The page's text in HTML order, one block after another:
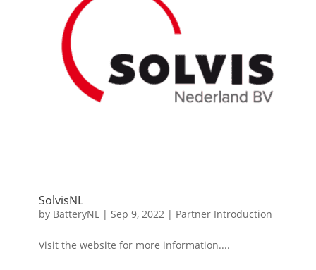
SolvisNL
by BatteryNL | Sep 9, 2022 | Partner Introduction
Visit the website for more information....